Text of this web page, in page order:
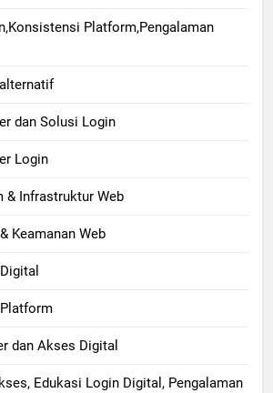
Platform,Pengalaman
dan Solusi Login
Login
& Infrastruktur Web
Keamanan Web
dan Akses Digital
Edukasi Login Digital, Pengalaman